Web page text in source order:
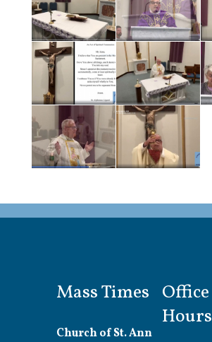
Mass Times
Church of St. Ann
Office
Hours